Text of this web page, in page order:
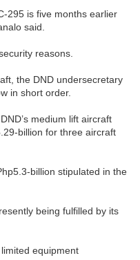
295 is five months earlier
said.
reasons.
the DND undersecretary
in short order.
medium lift aircraft
billion for three aircraft
billion stipulated in the
being fulfilled by its
equipment